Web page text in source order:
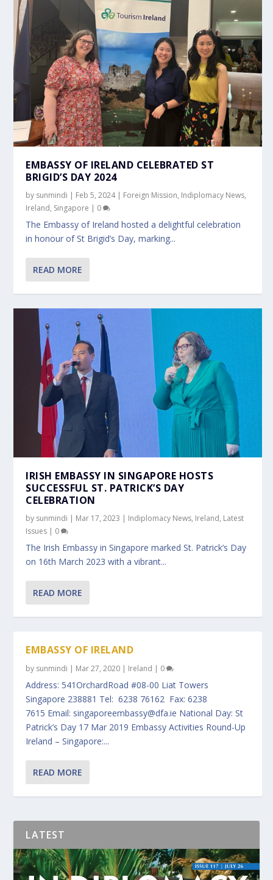
EMBASSY OF IRELAND CELEBRATED ST
BRIGID’S DAY 2024
by sunmindi | Feb 5, 2024| Foreign Mission, Indiplomacy News,
Ireland, Singapore | 0
The Embassy of Ireland hosted a delightful celebration
in honour of St Brigid’s Day, marking...
READ MORE
IRISH EMBASSY IN SINGAPORE HOSTS
SUCCESSFUL ST. PATRICK’S DAY
CELEBRATION
by sunmindi | Mar 17, 2023 | Indiplomacy News, Ireland, Latest
Issues | 0
The Irish Embassy in Singapore marked St. Patrick’s Day
on 16th March 2023 with a vibrant...
READ MORE
EMBASSY OF IRELAND
by sunmindi | Mar 27, 2020 | Ireland | 0
Address: 541OrchardRoad #08-00 Liat Towers
Singapore 238881 Tel: 6238 76162 Fax: 6238
7615 Email: singaporeembassy@dfa.ie National Day: St
Patrick’s Day 17 Mar 2019 Embassy Activities Round-Up
Ireland – Singapore:...
READ MORE
LATEST